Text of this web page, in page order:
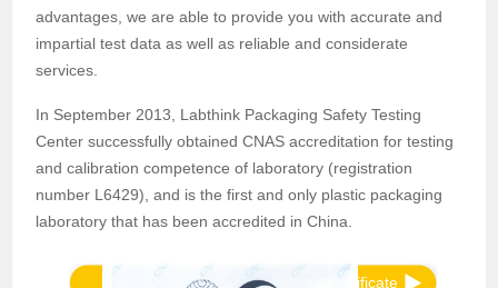
advantages, we are able to provide you with accurate and
impartial test data as well as reliable and considerate
services.
In September 2013, Labthink Packaging Safety Testing
Center successfully obtained CNAS accreditation for testing
and calibration competence of laboratory (registration
number L6429), and is the first and only plastic packaging
laboratory that has been accredited in China.
View Appendix of Accreditation Certificate